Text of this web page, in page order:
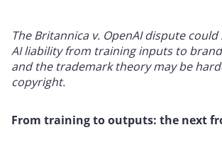
The Britannica v. OpenAI dispute
AI liability from training inputs to
and the trademark theory may be
copyright.
From training to outputs: the next